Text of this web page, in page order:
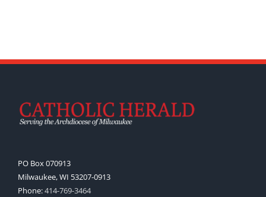
PO Box 070913
Milwaukee, WI 53207-0913
Phone:414-769-3464